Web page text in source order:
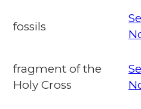
fossils
fragment of the
Holy Cross